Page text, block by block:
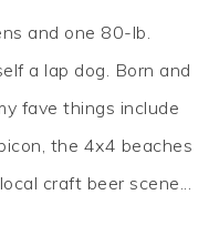
and one 80-lb.
a lap dog. Born and
fave things include
the 4x4 beaches
craft beer scene...